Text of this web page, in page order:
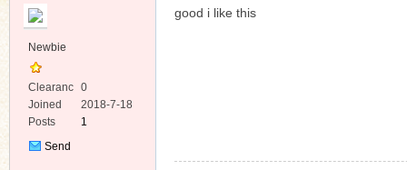
Newbie
Clearanc
e
0
Joined
2018-7-18
Posts
1
Send
good i like this